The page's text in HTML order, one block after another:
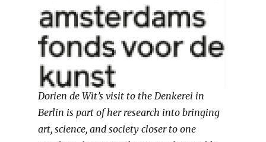
Dorien de Wit’s visit to the Denkerei in
Berlin is part of her research into bringing
art, science, and society closer to one